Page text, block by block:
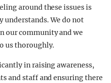
around these issues is
We do not
our community and we
us thoroughly.
in raising awareness,
and staff and ensuring there